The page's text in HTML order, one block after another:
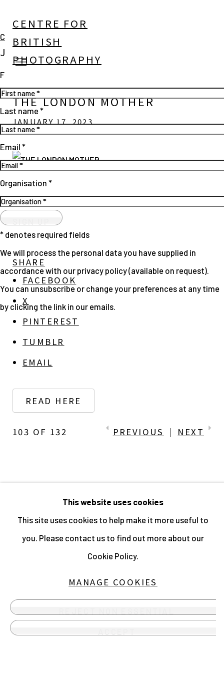
CENTRE FOR
BRITISH
PHOTOGRAPHY
THE LONDON MOTHER
JANUARY 17, 2023
Open a larger version of the following image in a popup:
SHARE
FACEBOOK
X
PINTEREST
TUMBLR
EMAIL
READ HERE
PREVIOUS | NEXT
103 OF 132
MANAGE COOKIES
ALL IMAGES © THE ARTIST OR
COPYRIGHT HOLDER | WEBSITE ©
CENTRE FOR BRITISH PHOTOGRAPHY
Instagram
, opens in a new tab.
Send an email
This website uses cookies
This site uses cookies to help make it more useful to
you. Please contact us to find out more about our
Cookie Policy.
MANAGE COOKIES
Close
JOIN OUR MAILING LIST
First name *
Last name *
Email *
Organisation *
* denotes required fields
We will process the personal data you have supplied in
accordance with our privacy policy (available on request).
You can unsubscribe or change your preferences at any time
by clicking the link in our emails.